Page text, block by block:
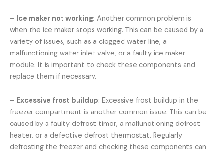
– Ice maker not working: Another common problem is
when the ice maker stops working. This can be caused by a
variety of issues, such as a clogged water line, a
malfunctioning water inlet valve, or a faulty ice maker
module. It is important to check these components and
replace them if necessary.
– Excessive frost buildup: Excessive frost buildup in the
freezer compartment is another common issue. This can be
caused by a faulty defrost timer, a malfunctioning defrost
heater, or a defective defrost thermostat. Regularly
defrosting the freezer and checking these components can